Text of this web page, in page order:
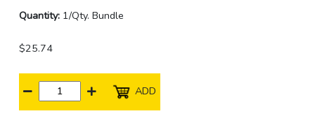
Quantity: 1/Qty. Bundle
$25.74
ADD